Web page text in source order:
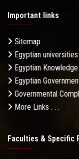
Important links
Sitemap
Egyptian universities
Egyptian
Egyptian
Governmental
More Links . . .
Faculties & Specific